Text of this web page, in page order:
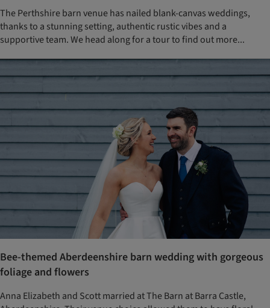
The Perthshire barn venue has nailed blank-canvas weddings,
thanks to a stunning setting, authentic rustic vibes and a
supportive team. We head along for a tour to find out more...
Bee-themed Aberdeenshire barn wedding with gorgeous
foliage and flowers
Anna Elizabeth and Scott married at The Barn at Barra Castle,